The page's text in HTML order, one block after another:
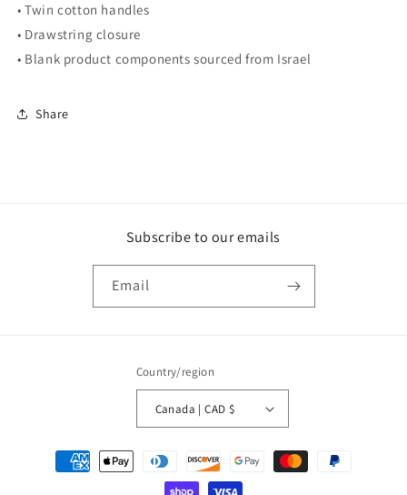
• Twin cotton handles
• Drawstring closure
• Blank product components sourced from Israel
Share
Subscribe to our emails
Email
Country/region
Canada | CAD $
Payment
methods